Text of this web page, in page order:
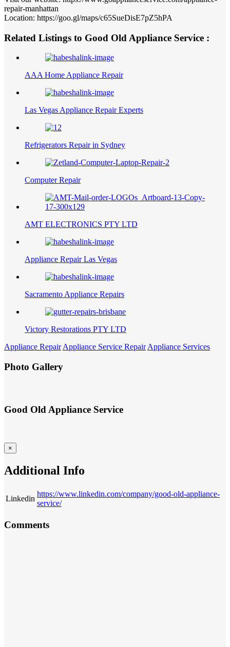
repair-manhattan
Location: https://goo.gl/maps/c65SueDisE7pZ5hPA
Related Listings to Good Old Appliance Service :
AAA Home Appliance Repair
Las Vegas Appliance Repair Experts
Refrigerators Repair in Sydney
Computer Repair
AMT ELECTRONICS PTY LTD
Appliance Repair Las Vegas
Sacramento Appliance Repairs
Victory Restorations PTY LTD
Appliance Repair Appliance Service Repair Appliance Services
Photo Gallery
Good Old Appliance Service
×
Additional Info
Linkedin
https://www.linkedin.com/company/good-old-appliance-
service/
Comments